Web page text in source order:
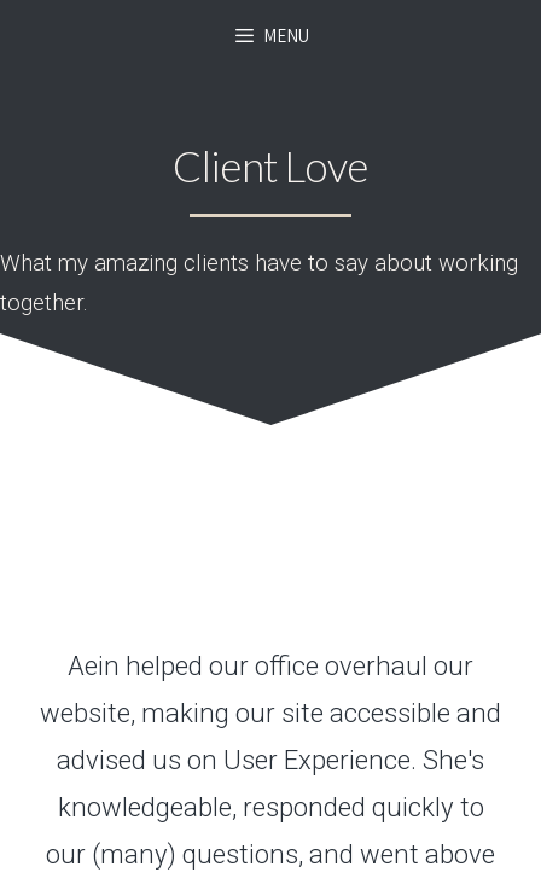
MENU
Client Love
What my amazing clients have to say about working
together.
Aein helped our office overhaul our
website, making our site accessible and
advised us on User Experience. She's
knowledgeable, responded quickly to
our (many) questions, and went above